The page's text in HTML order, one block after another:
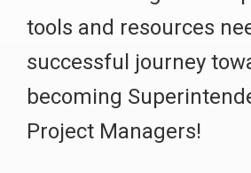
tools and resources
successful journey
becoming
Project Managers!